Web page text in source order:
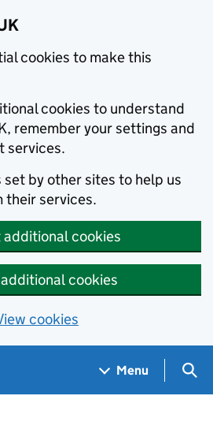
cookies to make this
cookies to understand
remember your settings and
services.
set by other sites to help us
their services.
cookies
cookies
cookies
Menu